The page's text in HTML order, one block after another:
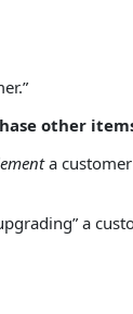
other
a
a